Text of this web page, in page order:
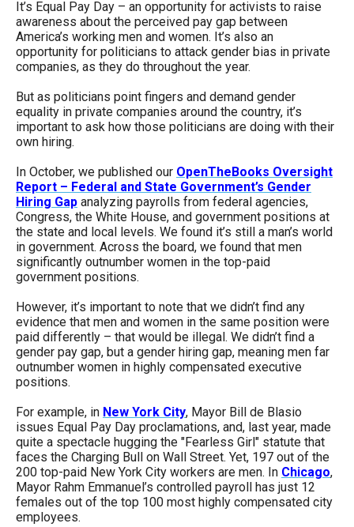
arrows
will
open
main
level
menus
and
toggle
through
sub
tier
links.
Enter
space
open
menus
and
escape
closes
them
as
well.
Tab
It’s Equal Pay Day – an opportunity for activists to raise
awareness about the perceived pay gap between
America’s working men and women. It’s also an
opportunity for politicians to attack gender bias in private
companies, as they do throughout the year.
But as politicians point fingers and demand gender
equality in private companies around the country, it’s
important to ask how those politicians are doing with their
own hiring.
In October, we published our OpenTheBooks Oversight
Report – Federal and State Government’s Gender
Hiring Gap analyzing payrolls from federal agencies,
Congress, the White House, and government positions at
the state and local levels. We found it’s still a man’s world
in government. Across the board, we found that men
significantly outnumber women in the top-paid
government positions.
However, it’s important to note that we didn’t find any
evidence that men and women in the same position were
paid differently – that would be illegal. We didn’t find a
gender pay gap, but a gender hiring gap, meaning men far
outnumber women in highly compensated executive
positions.
For example, in New York City, Mayor Bill de Blasio
issues Equal Pay Day proclamations, and, last year, made
quite a spectacle hugging the "Fearless Girl" statute that
faces the Charging Bull on Wall Street. Yet, 197 out of the
200 top-paid New York City workers are men. In Chicago,
Mayor Rahm Emmanuel’s controlled payroll has just 12
females out of the top 100 most highly compensated city
employees.